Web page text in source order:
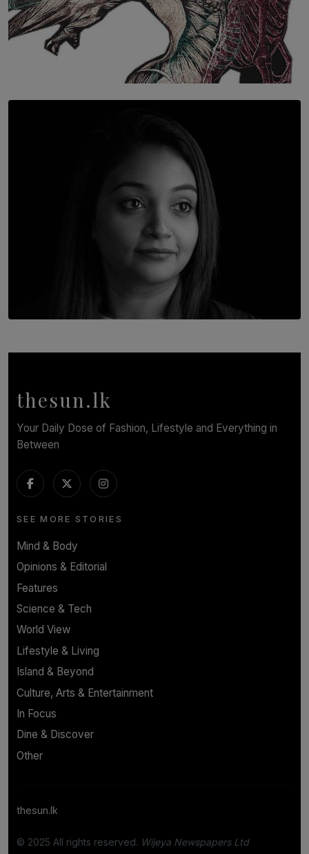
SOLAR HQ
In Conversation with Shivalatha Sivasundaram
thesun.lk
Your Daily Dose of Fashion, Lifestyle and Everything in
Between
SEE MORE STORIES
Mind & Body
Opinions & Editorial
Features
Science & Tech
World View
Lifestyle & Living
Island & Beyond
Culture, Arts & Entertainment
In Focus
Dine & Discover
Other
thesun.lk
© 2025 All rights reserved. Wijeya Newspapers Ltd